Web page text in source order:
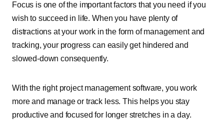
Focus is one of the important factors that you need if you
wish to succeed in life. When you have plenty of
distractions at your work in the form of management and
tracking, your progress can easily get hindered and
slowed-down consequently.
With the right project management software, you work
more and manage or track less. This helps you stay
productive and focused for longer stretches in a day.